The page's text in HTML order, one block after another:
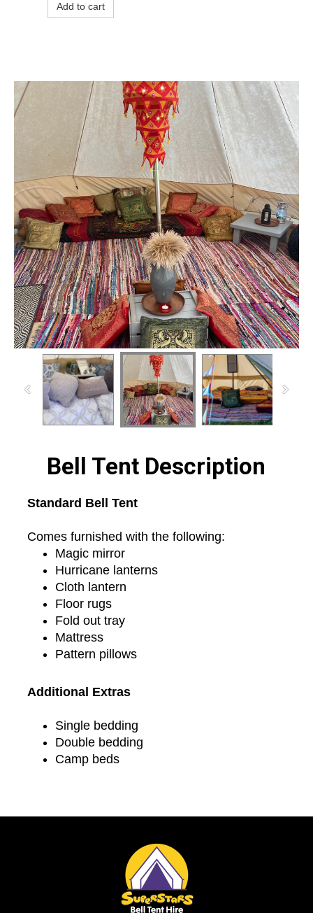
Add to cart
Bell Tent Description
Standard Bell Tent
Comes furnished with the following:
Magic mirror
Hurricane lanterns
Cloth lantern
Floor rugs
Fold out tray
Mattress
Pattern pillows
Additional Extras
Single bedding
Double bedding
Camp beds